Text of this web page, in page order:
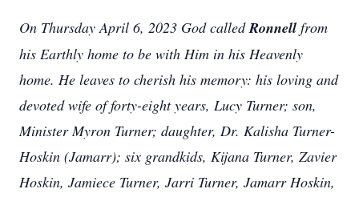
On Thursday April 6, 2023 God calledRonnell from
his Earthly home to be with Him in his Heavenly
home. He leaves to cherish his memory: his loving and
devoted wife of forty-eight years, Lucy Turner; son,
Minister Myron Turner; daughter, Dr. Kalisha Turner-
Hoskin (Jamarr); six grandkids, Kijana Turner, Zavier
Hoskin, Jamiece Turner, Jarri Turner, Jamarr Hoskin,